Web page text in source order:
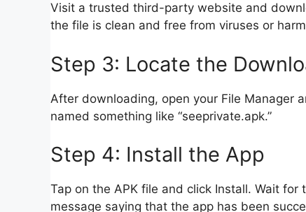
Visit a trusted third-party website and
the file is clean and free from viruses or
Step 3: Locate the
After downloading, open your File Manager
named something like “seeprivate.apk.”
Step 4: Install the App
Tap on the APK file and click Install. Wait
message saying that the app has been